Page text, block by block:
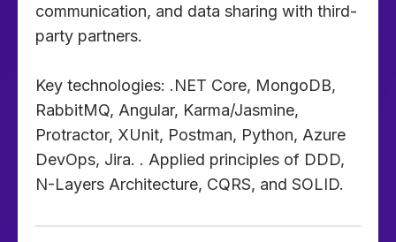
communication, and data sharing with third-
party partners.
Key technologies: .NET Core, MongoDB,
RabbitMQ, Angular, Karma/Jasmine,
Protractor, XUnit, Postman, Python, Azure
DevOps, Jira. . Applied principles of DDD,
N-Layers Architecture, CQRS, and SOLID.